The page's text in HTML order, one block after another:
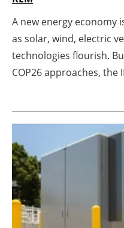
A new energy economy
as solar, wind, electric
technologies flourish.
COP26 approaches, the